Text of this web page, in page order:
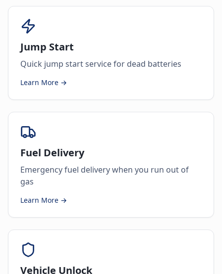
Jump Start
Quick jump start service for dead batteries
Learn More →
Fuel Delivery
Emergency fuel delivery when you run out of
gas
Learn More →
Vehicle Unlock